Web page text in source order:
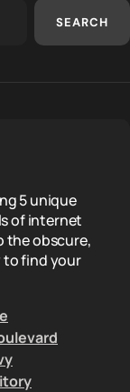
SEARCH
5 unique
of internet
the obscure,
to find your